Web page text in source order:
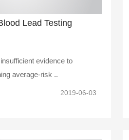
Lead Testing
evidence to
screening average-risk ..
2019-06-03